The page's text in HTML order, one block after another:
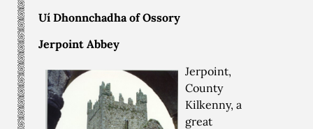
Uí Dhonnchadha of Ossory
Jerpoint Abbey
Jerpoint,
County
Kilkenny, a
great